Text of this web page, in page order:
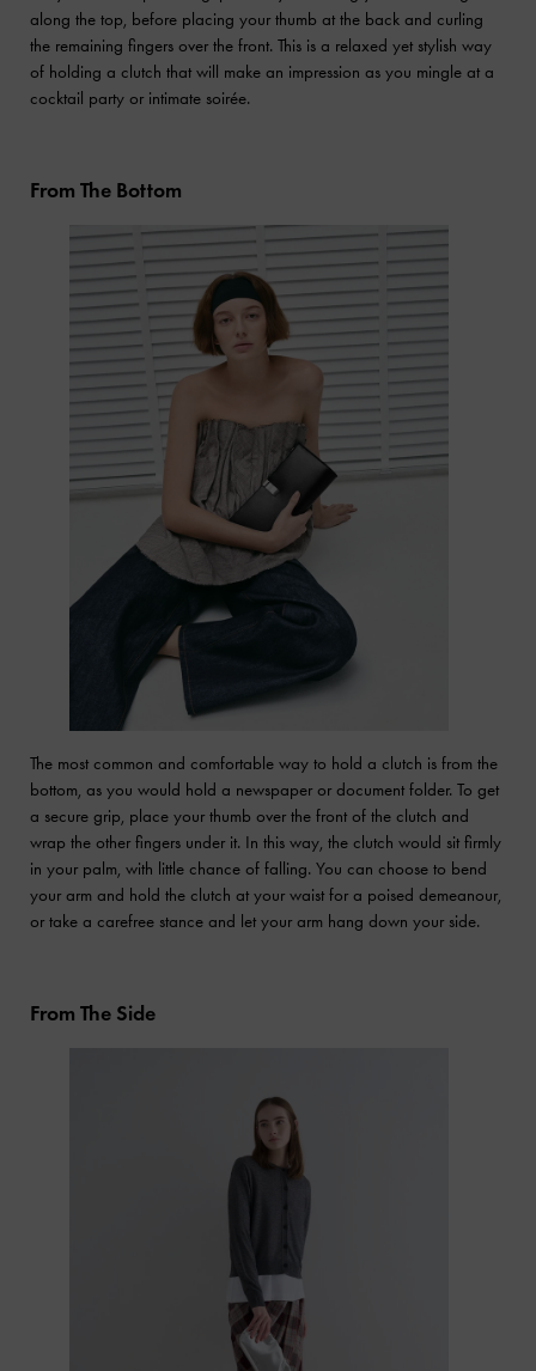
along the top, before placing your thumb at the back and curling
the remaining fingers over the front. This is a relaxed yet stylish way
of holding a clutch that will make an impression as you mingle at a
cocktail party or intimate soirée.
From The Bottom
The most common and comfortable way to hold a clutch is from the
bottom, as you would hold a newspaper or document folder. To get
a secure grip, place your thumb over the front of the clutch and
wrap the other fingers under it. In this way, the clutch would sit firmly
in your palm, with little chance of falling. You can choose to bend
your arm and hold the clutch at your waist for a poised demeanour,
or take a carefree stance and let your arm hang down your side.
From The Side